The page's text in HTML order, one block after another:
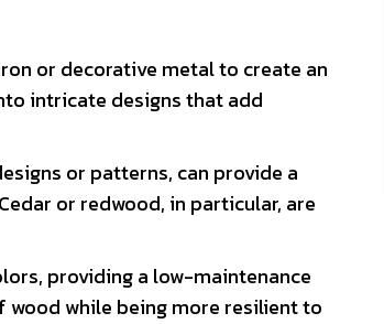
or decorative metal to create an
intricate designs that add
or patterns, can provide a
or redwood, in particular, are
providing a low-maintenance
wood while being more resilient to